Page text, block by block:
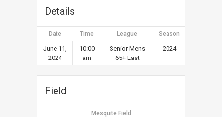
Details
Date Time League Season
June 11,
2024
10:00
am
Senior Mens
65+ East
2024
Field
Mesquite Field